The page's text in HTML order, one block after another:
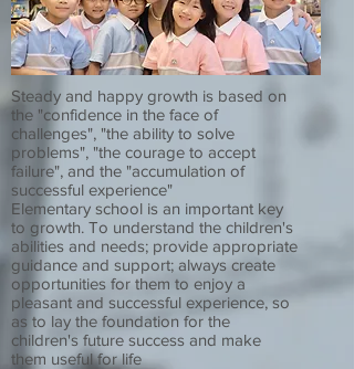
Steady and happy growth is based on
the "confidence in the face of
challenges", "the ability to solve
problems", "the courage to accept
failure", and the "accumulation of
successful experience"
Elementary school is an important key
to growth. To understand the children's
abilities and needs; provide appropriate
guidance and support; always create
opportunities for them to enjoy a
pleasant and successful experience, so
as to lay the foundation for the
children's future success and make
them useful for life